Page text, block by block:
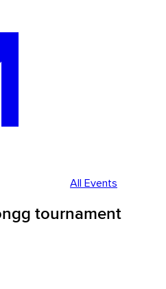
All Events
tournament